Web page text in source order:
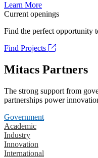
Learn More
Current openings
Find the perfect opportunity
Find Projects
Mitacs Partners
The strong support from
partnerships power
Government
Academic
Industry
Innovation
International